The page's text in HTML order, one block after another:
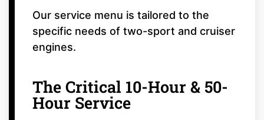
Our service menu is tailored to the
specific needs of two-sport and cruiser
engines.
The Critical 10-Hour & 50-
Hour Service